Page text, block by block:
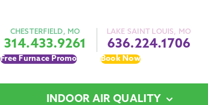
CHESTERFIELD, MO
314.433.9261
LAKE SAINT LOUIS, MO
636.224.1706
Free Furnace Promo Book Now
INDOOR AIR QUALITY